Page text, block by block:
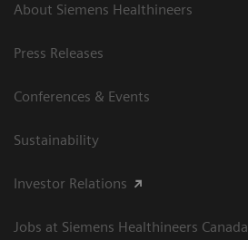
About Siemens Healthineers
Press Releases
Conferences & Events
Sustainability
Investor Relations
Jobs at Siemens Healthineers Canada